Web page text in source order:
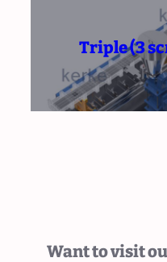
Triple (3
Want to visit